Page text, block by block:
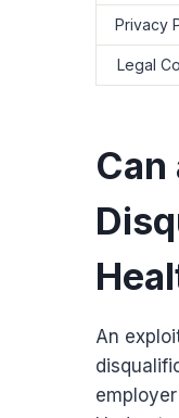
Privacy
Legal
An